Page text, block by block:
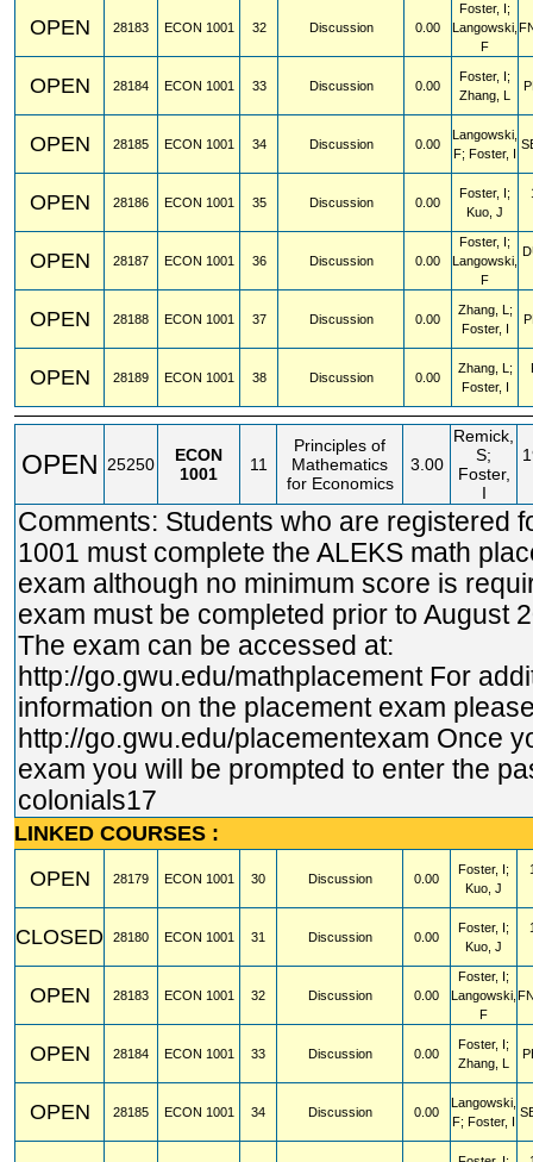
OPEN 28183 ECON 1001 32 Discussion 0.00
Foster, I;
Langowski,
F
OPEN 28184 ECON 1001 33 Discussion 0.00
Foster, I;
Zhang, L
OPEN 28185 ECON 1001 34 Discussion 0.00
Langowski,
F; Foster, I
OPEN 28186 ECON 1001 35 Discussion 0.00
Foster, I;
Kuo, J
OPEN 28187 ECON 1001 36 Discussion 0.00
Foster, I;
Langowski,
F
OPEN 28188 ECON 1001 37 Discussion 0.00
Zhang, L;
Foster, I
OPEN 28189 ECON 1001 38 Discussion 0.00
Zhang, L;
Foster, I
OPEN 25250
ECON
1001
11
Principles of
Mathematics
for Economics
3.00
Remick,
S;
Foster,
I
Comments: Students who are registered
1001 must complete the ALEKS math
exam although no minimum score is
exam must be completed prior to August
The exam can be accessed at:
http://go.gwu.edu/mathplacementFor
information on the placement exam
http://go.gwu.edu/placementexam Once
exam you will be prompted to enter the
colonials17
LINKED COURSES :
OPEN
28179 ECON 1001 30 Discussion 0.00
Foster, I;
Kuo, J
CLOSED 28180 ECON 1001 31 Discussion 0.00
Foster, I;
Kuo, J
OPEN 28183 ECON 1001 32 Discussion 0.00
Foster, I;
Langowski,
F
OPEN 28184 ECON 1001 33 Discussion 0.00
Foster, I;
Zhang, L
OPEN 28185 ECON 1001 34 Discussion 0.00
Langowski,
F; Foster, I